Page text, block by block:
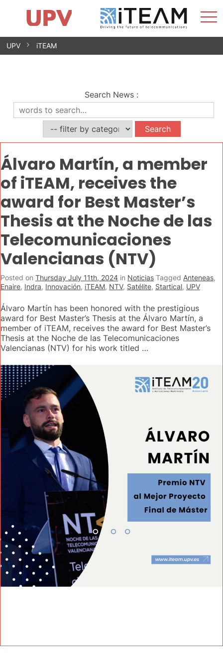
Skip
Research Impact
Research Groups
Facilities
Spin-offs
Contact
Internships
News
Equality Unit
UPV iTEAM
Search News :
Álvaro Martín, a member
of iTEAM, receives the
award for Best Master’s
Thesis at the Noche de las
Telecomunicaciones
Valencianas (NTV)
Posted on Thursday July 11th, 2024 in Noticias Tagged Anteneas,
Enaire, Indra, Innovación, iTEAM, NTV, Satélite, Startical, UPV
Álvaro Martín has been honored with the prestigious
award for Best Master’s Thesis at the Álvaro Martín, a
member of iTEAM, receives the award for Best Master’s
Thesis at the Noche de las Telecomunicaciones
Valencianas (NTV) for his work titled …